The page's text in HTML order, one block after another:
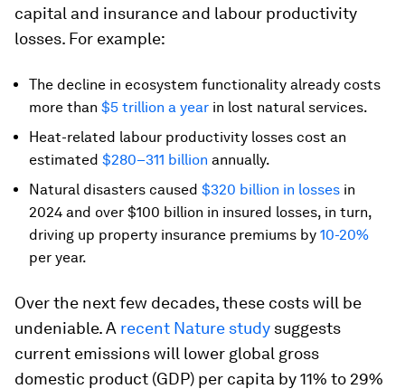
capital and insurance and labour productivity
losses. For example:
The decline in ecosystem functionality already costs
more than $5 trillion a year in lost natural services.
Heat-related labour productivity losses cost an
estimated $280–311 billion annually.
Natural disasters caused $320 billion in losses in
2024 and over $100 billion in insured losses, in turn,
driving up property insurance premiums by 10-20%
per year.
Over the next few decades, these costs will be
undeniable. A recent Nature study suggests
current emissions will lower global gross
domestic product (GDP) per capita by 11% to 29%